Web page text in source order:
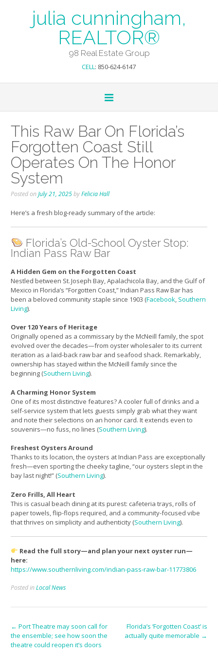
julia cunningham,
REALTOR®
98 Real Estate Group
CELL: 850-624-6147
This Raw Bar On Florida’s
Forgotten Coast Still
Operates On The Honor
System
Posted onJuly 21, 2025byFelicia Hall
Here’s a fresh blog-ready summary of the article:
Florida’s Old-School Oyster Stop:
Indian Pass Raw Bar
A Hidden Gem on the Forgotten Coast
Nestled between St. Joseph Bay, Apalachicola Bay, and the Gulf of
Mexico in Florida’s “Forgotten Coast,” Indian Pass Raw Bar has
been a beloved community staple since 1903 (Facebook, Southern
Living).
Over 120 Years of Heritage
Originally opened as a commissary by the McNeill family, the spot
evolved over the decades—from oyster wholesaler to its current
iteration as a laid-back raw bar and seafood shack. Remarkably,
ownership has stayed within the McNeill family since the
beginning (Southern Living).
A Charming Honor System
One of its most distinctive features? A cooler full of drinks and a
self-service system that lets guests simply grab what they want
and note their selections on an honor card. It extends even to
souvenirs—no fuss, no lines (Southern Living).
Freshest Oysters Around
Thanks to its location, the oysters at Indian Pass are exceptionally
fresh—even sporting the cheeky tagline, “our oysters slept in the
bay last night!” (Southern Living).
Zero Frills, All Heart
This is casual beach dining at its purest: cafeteria trays, rolls of
paper towels, flip-flops required, and a community-focused vibe
that thrives on simplicity and authenticity (Southern Living).
Read the full story—and plan your next oyster run—
here:
https://www.southernliving.com/indian-pass-raw-bar-11773806
Posted inLocal News
Post
navigation
← Port Theatre may soon call for
the ensemble; see how soon the
theatre could reopen it’s doors
Florida’s ‘Forgotten Coast’ is
actually quite memorable →